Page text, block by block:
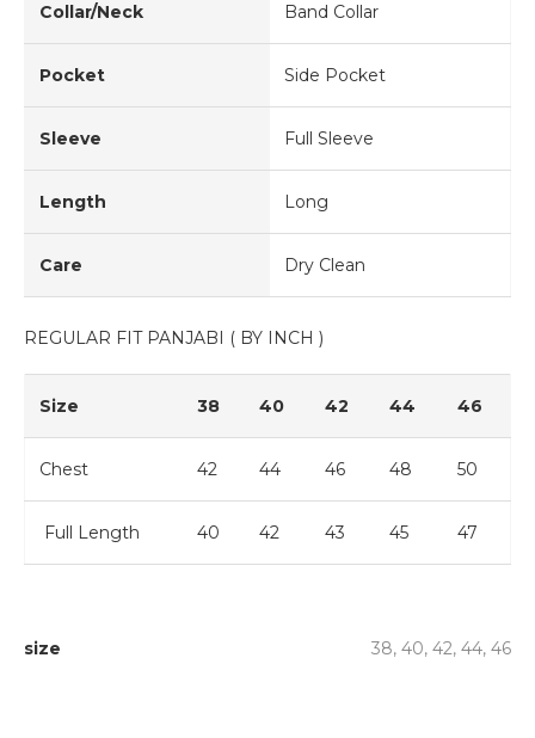
Collar/Neck Band Collar
Pocket Side Pocket
Sleeve Full Sleeve
Length Long
Care Dry Clean
REGULAR FIT PANJABI ( BY INCH )
Size 38 40 42 44 46
Chest 42 44 46 48 50
Full Length 40 42 43 45 47
size 38, 40, 42, 44, 46